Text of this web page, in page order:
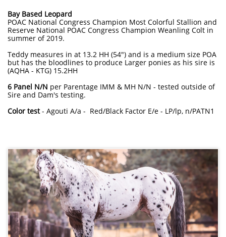
Bay Based Leopard
POAC National Congress Champion Most Colorful Stallion and
Reserve National POAC Congress Champion Weanling Colt in
summer of 2019.
Teddy measures in at 13.2 HH (54") and is a medium size POA
but has the bloodlines to produce Larger ponies as his sire is
(AQHA - KTG) 15.2HH
6 Panel N/N per Parentage IMM & MH N/N - tested outside of
Sire and Dam's testing.
Color test- Agouti A/a - Red/Black Factor E/e - LP/lp, n/PATN1